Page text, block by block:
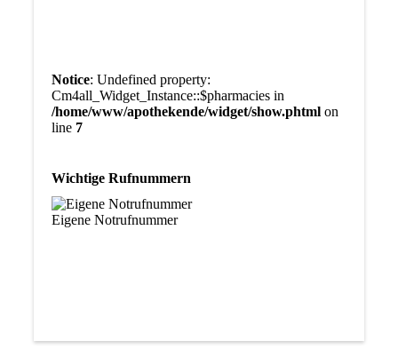
Notice: Undefined property:
Cm4all_Widget_Instance::$pharmacies in
/home/www/apothekende/widget/show.phtmlon
line 7
Wichtige Rufnummern
Eigene Notrufnummer